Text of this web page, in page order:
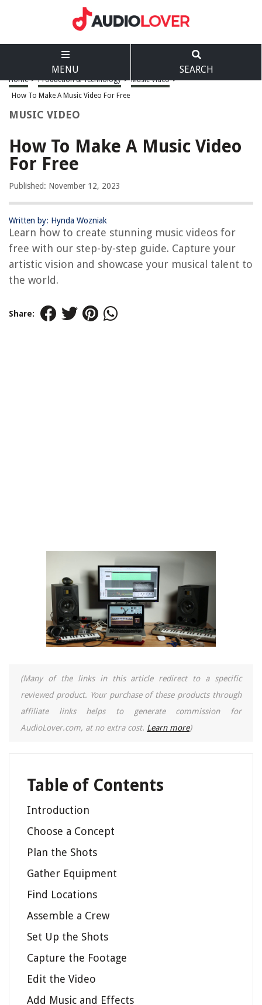
MENU SEARCH
Home > Production & Technology > Music Video >
How To Make A Music Video For Free
MUSIC VIDEO
How To Make A Music Video
For Free
Published: November 12, 2023
Written by: Hynda Wozniak
Learn how to create stunning music videos for
free with our step-by-step guide. Capture your
artistic vision and showcase your musical talent to
the world.
Share:
(Many of the links in this article redirect to a specific
reviewed product. Your purchase of these products through
affiliate links helps to generate commission for
AudioLover.com, at no extra cost. Learn more)
Table of Contents
Introduction
Choose a Concept
Plan the Shots
Gather Equipment
Find Locations
Assemble a Crew
Set Up the Shots
Capture the Footage
Edit the Video
Add Music and Effects